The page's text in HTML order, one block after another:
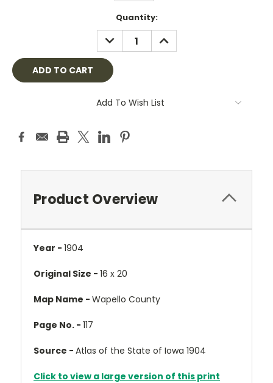
Quantity:
DECREASE
QUANTITY:
INCREASE
QUANTITY:
Add To Wish List
Product Overview
Year - 1904
Original Size - 16 x 20
Map Name - Wapello County
Page No. - 117
Source - Atlas of the State of Iowa 1904
Click to view a large version of this print